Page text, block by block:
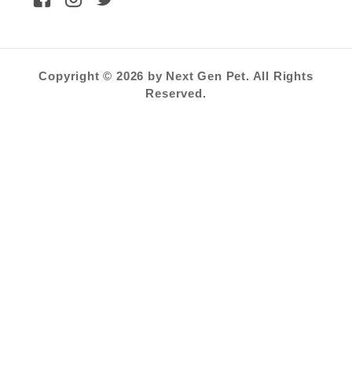
Copyright © 2026 by Next Gen Pet. All Rights
Reserved.